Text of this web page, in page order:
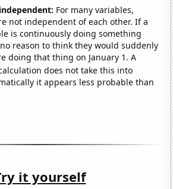
For many variables,
not independent of each other. If a
is continuously doing something
reason to think they would suddenly
doing that thing on January 1. A
does not take this into
it appears less probable than
it yourself